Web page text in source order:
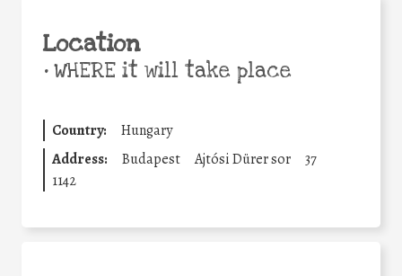
Location
•WHERE it will take place
Country:
Hungary
Address:
Budapest Ajtósi Dürer sor
37
1142